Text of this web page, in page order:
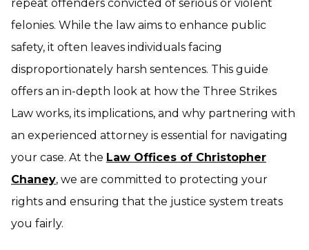
repeat offenders convicted of serious or violent
felonies. While the law aims to enhance public
safety, it often leaves individuals facing
disproportionately harsh sentences. This guide
offers an in-depth look at how the Three Strikes
Law works, its implications, and why partnering with
an experienced attorney is essential for navigating
your case. At the Law Offices of Christopher
Chaney, we are committed to protecting your
rights and ensuring that the justice system treats
you fairly.